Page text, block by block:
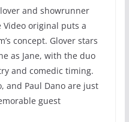
and showrunner
Video original puts a
concept. Glover stars
as Jane, with the duo
and comedic timing.
and Paul Dano are just
guest